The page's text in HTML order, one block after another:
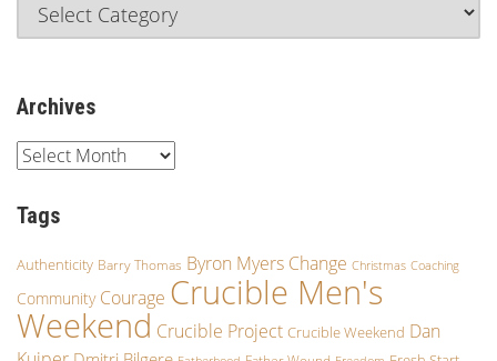
Archives
Tags
Authenticity Barry Thomas Byron Myers Change Christmas Coaching
Community Courage Crucible Men's
Weekend Crucible Project Crucible Weekend Dan